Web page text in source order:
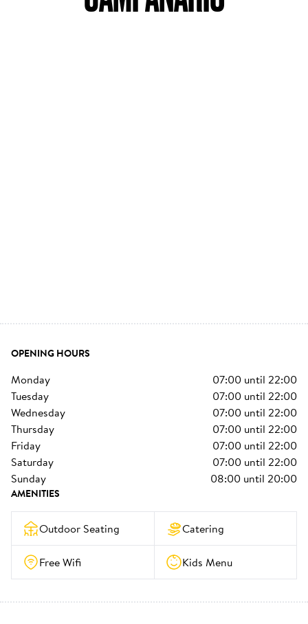
OPENING HOURS
monday 07:00 until 22:00
tuesday
07:00 until 22:00
wednesday
07:00 until 22:00
thursday
07:00 until 22:00
friday
07:00 until 22:00
saturday
07:00 until 22:00
sunday
08:00 until 20:00
AMENITIES
Outdoor Seating Catering
Free Wifi Kids Menu